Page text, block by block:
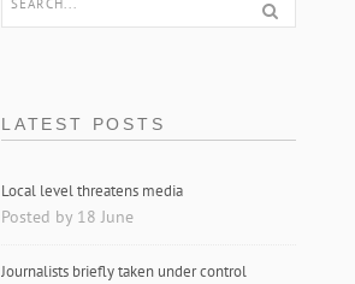
LATEST POSTS
Local level threatens media
Posted by 18 June
Journalists briefly taken under control